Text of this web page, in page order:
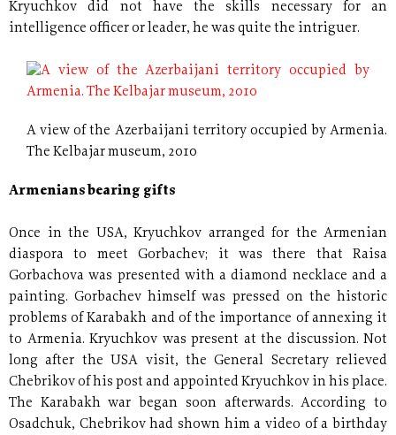
Kryuchkov did not have the skills necessary for an
intelligence officer or leader, he was quite the intriguer.
A view of the Azerbaijani territory occupied by Armenia.
The Kelbajar museum, 2010
Armenians bearing gifts
Once in the USA, Kryuchkov arranged for the Armenian
diaspora to meet Gorbachev; it was there that Raisa
Gorbachova was presented with a diamond necklace and a
painting. Gorbachev himself was pressed on the historic
problems of Karabakh and of the importance of annexing it
to Armenia. Kryuchkov was present at the discussion. Not
long after the USA visit, the General Secretary relieved
Chebrikov of his post and appointed Kryuchkov in his place.
The Karabakh war began soon afterwards. According to
Osadchuk, Chebrikov had shown him a video of a birthday